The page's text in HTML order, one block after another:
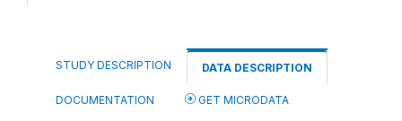
STUDY DESCRIPTION DATA DESCRIPTION
DOCUMENTATION GET MICRODATA